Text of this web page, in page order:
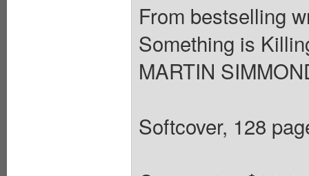
From bestselling
Something is
MARTIN
Softcover, 128